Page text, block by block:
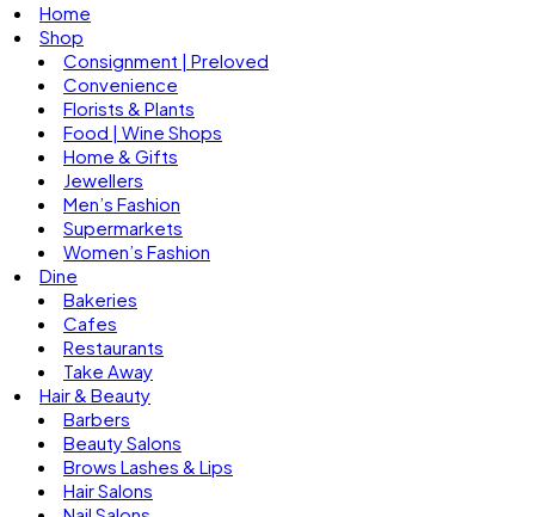
Home
Shop
Consignment | Preloved
Convenience
Florists & Plants
Food | Wine Shops
Home & Gifts
Jewellers
Men’s Fashion
Supermarkets
Women’s Fashion
Dine
Bakeries
Cafes
Restaurants
Take Away
Hair & Beauty
Barbers
Beauty Salons
Brows Lashes & Lips
Hair Salons